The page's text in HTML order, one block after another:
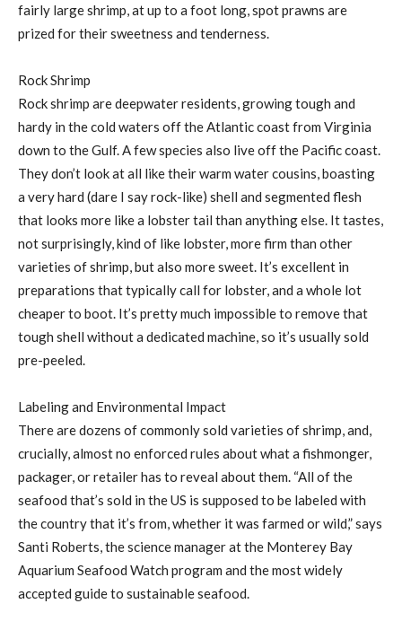
fairly large shrimp, at up to a foot long, spot prawns are
prized for their sweetness and tenderness.
Rock Shrimp
Rock shrimp are deepwater residents, growing tough and
hardy in the cold waters off the Atlantic coast from Virginia
down to the Gulf. A few species also live off the Pacific coast.
They don’t look at all like their warm water cousins, boasting
a very hard (dare I say rock-like) shell and segmented flesh
that looks more like a lobster tail than anything else. It tastes,
not surprisingly, kind of like lobster, more firm than other
varieties of shrimp, but also more sweet. It’s excellent in
preparations that typically call for lobster, and a whole lot
cheaper to boot. It’s pretty much impossible to remove that
tough shell without a dedicated machine, so it’s usually sold
pre-peeled.
Labeling and Environmental Impact
There are dozens of commonly sold varieties of shrimp, and,
crucially, almost no enforced rules about what a fishmonger,
packager, or retailer has to reveal about them. “All of the
seafood that’s sold in the US is supposed to be labeled with
the country that it’s from, whether it was farmed or wild,” says
Santi Roberts, the science manager at the Monterey Bay
Aquarium Seafood Watch program and the most widely
accepted guide to sustainable seafood.